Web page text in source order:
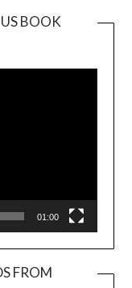
BOOK
Player
01:00
FROM